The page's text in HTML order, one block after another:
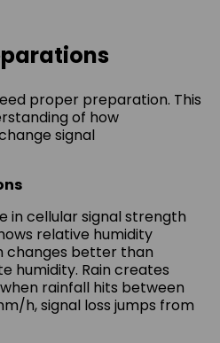
proper preparation. This
of how
signal
in cellular signal strength
relative humidity
changes better than
humidity. Rain creates
rainfall hits between
h, signal loss jumps from